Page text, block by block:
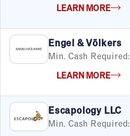
LEARN MORE
Engel & Völkers
Min. Cash Required:
LEARN MORE
Escapology LLC
Min. Cash Required: